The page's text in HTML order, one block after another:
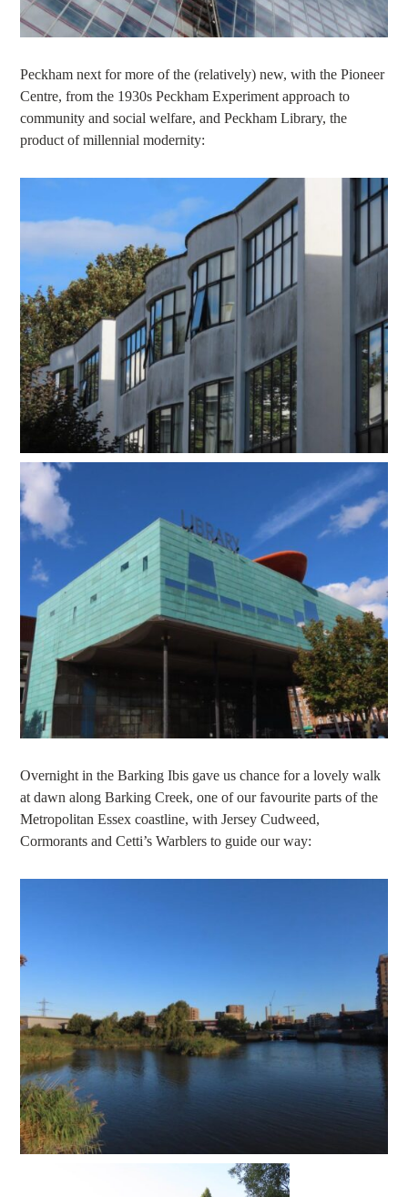
Peckham next for more of the (relatively) new, with the Pioneer
Centre, from the 1930s Peckham Experiment approach to
community and social welfare, and Peckham Library, the
product of millennial modernity:
Overnight in the Barking Ibis gave us chance for a lovely walk
at dawn along Barking Creek, one of our favourite parts of the
Metropolitan Essex coastline, with Jersey Cudweed,
Cormorants and Cetti’s Warblers to guide our way: